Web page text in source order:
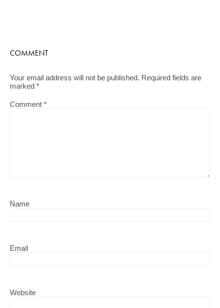
COMMENT
Your email address will not be published. Required fields are
marked *
Comment *
Name
Email
Website